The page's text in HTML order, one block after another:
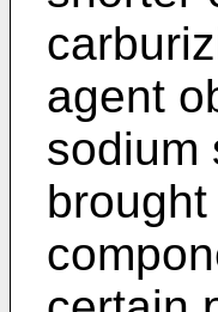
agent
sodium